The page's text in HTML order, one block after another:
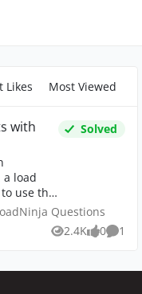
Likes Most Viewed
with
load
use the
tool
Solved
LoadNinja Questions
Questions
2.4K
Views 0
likes 1